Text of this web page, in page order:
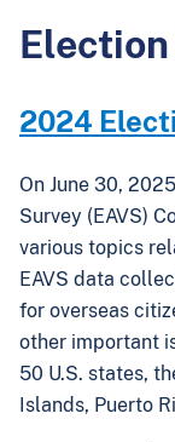
2024
On June 30,
Survey (EAVS)
various topics
EAVS data
for overseas
other important
50 U.S. states,
Islands, Puerto